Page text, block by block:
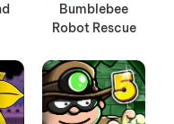
Bumblebee
Robot Rescue